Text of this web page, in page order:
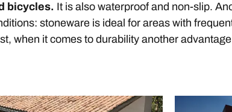
bicycles. It is also waterproof and non-slip.
stoneware is ideal for areas with
when it comes to durability another